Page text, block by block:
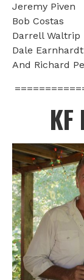
Jeremy Piven
Bob Costas
Darrell Waltrip
Dale
And Richard